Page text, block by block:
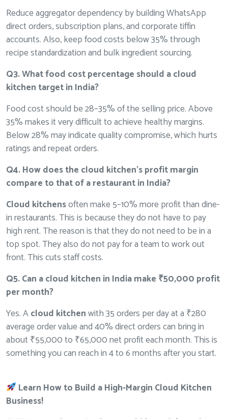
Reduce aggregator dependency by building WhatsApp
direct orders, subscription plans, and corporate tiffin
accounts. Also, keep food costs below 35% through
recipe standardization and bulk ingredient sourcing.
Q3. What food cost percentage should a cloud
kitchen target in India?
Food cost should be 28–35% of the selling price. Above
35% makes it very difficult to achieve healthy margins.
Below 28% may indicate quality compromise, which hurts
ratings and repeat orders.
Q4. How does the cloud kitchen’s profit margin
compare to that of a restaurant in India?
Cloud kitchensoften make 5–10% more profit than dine-
in restaurants. This is because they do not have to pay
high rent. The reason is that they do not need to be in a
top spot. They also do not pay for a team to work out
front. This cuts staff costs.
Q5. Can a cloud kitchen in India make ₹50,000 profit
per month?
Yes. Acloud kitchenwith 35 orders per day at a ₹280
average order value and 40% direct orders can bring in
about ₹55,000 to ₹65,000 net profit each month. This is
something you can reach in 4 to 6 months after you start.
Learn How to Build a High-Margin Cloud Kitchen
Business!